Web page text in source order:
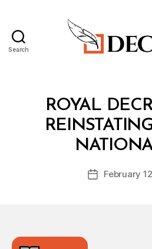
Search
CategoriesROYAL
PostFebruary